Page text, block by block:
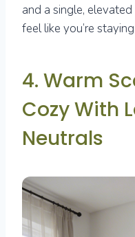
and a single,
feel like you’re
4. Warm
Cozy With
Neutrals